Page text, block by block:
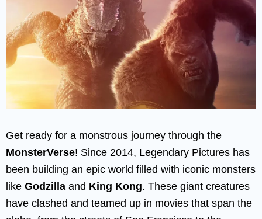
Get ready for a monstrous journey through the
MonsterVerse! Since 2014, Legendary Pictures has
been building an epic world filled with iconic monsters
like Godzilla and King Kong. These giant creatures
have clashed and teamed up in movies that span the